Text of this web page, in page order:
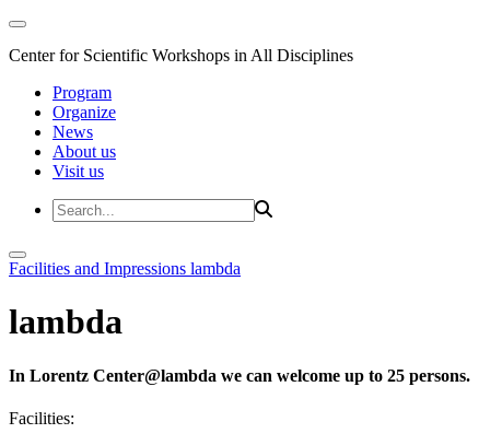
Center for Scientific Workshops in All Disciplines
Program
Organize
News
About us
Visit us
Facilities and Impressions lambda
lambda
In Lorentz Center@lambda we can welcome up to 25 persons.
Facilities: